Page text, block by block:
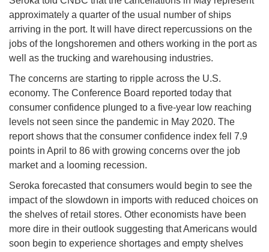
approximately a quarter of the usual number of ships
arriving in the port. It will have direct repercussions on the
jobs of the longshoremen and others working in the port as
well as the trucking and warehousing industries.
The concerns are starting to ripple across the U.S.
economy. The Conference Board reported today that
consumer confidence plunged to a five-year low reaching
levels not seen since the pandemic in May 2020. The
report shows that the consumer confidence index fell 7.9
points in April to 86 with growing concerns over the job
market and a looming recession.
Seroka forecasted that consumers would begin to see the
impact of the slowdown in imports with reduced choices on
the shelves of retail stores. Other economists have been
more dire in their outlook suggesting that Americans would
soon begin to experience shortages and empty shelves